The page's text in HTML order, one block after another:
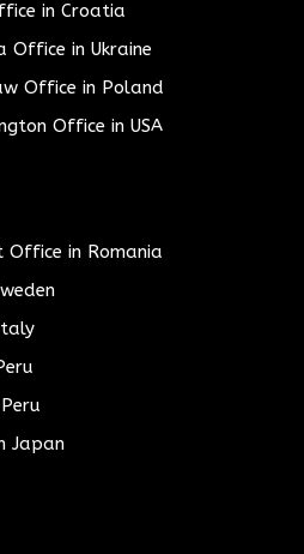
in Croatia
Office in Ukraine
Office in Poland
Office in USA
Office in Romania
Japan